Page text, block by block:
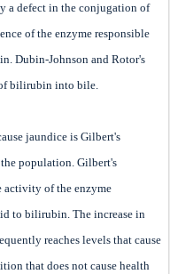
a defect in the conjugation of
of the enzyme responsible
Dubin-Johnson and Rotor's
of bilirubin into bile.
jaundice is Gilbert's
population. Gilbert's
activity of the enzyme
to bilirubin. The increase in
reaches levels that cause
that does not cause health